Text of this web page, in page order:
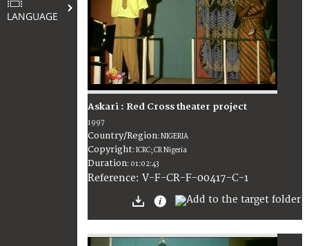
LANGUAGE
Askari : Red Cross theater project
1997
Country/Region:NIGERIA
Copyright:ICRC; CR Nigeria
Duration: 01:02:43
Reference: V-F-CR-F-00417-C-1